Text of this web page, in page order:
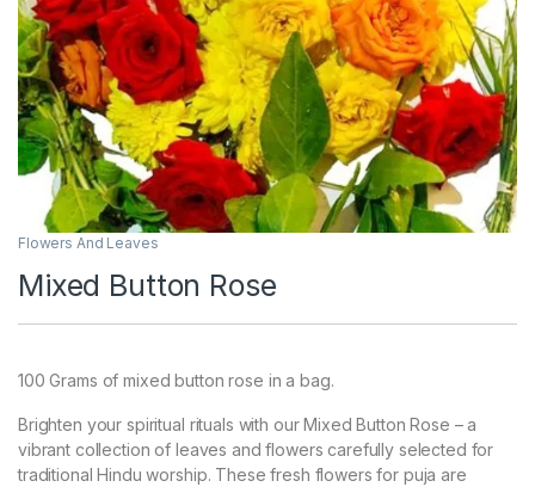
Flowers And Leaves
Mixed Button Rose
100 Grams of mixed button rose in a bag.
Brighten your spiritual rituals with our Mixed Button Rose – a
vibrant collection of leaves and flowers carefully selected for
traditional Hindu worship. These fresh flowers for puja are